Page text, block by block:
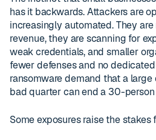
has it backwards. Attackers are
increasingly automated. They
revenue, they are scanning for
weak credentials, and smaller
fewer defenses and no
ransomware demand that a
bad quarter can end a 30-
Some exposures raise the stakes